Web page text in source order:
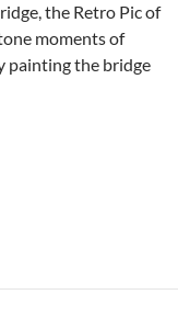
the Retro Pic of
moments of
painting the bridge
Messaging